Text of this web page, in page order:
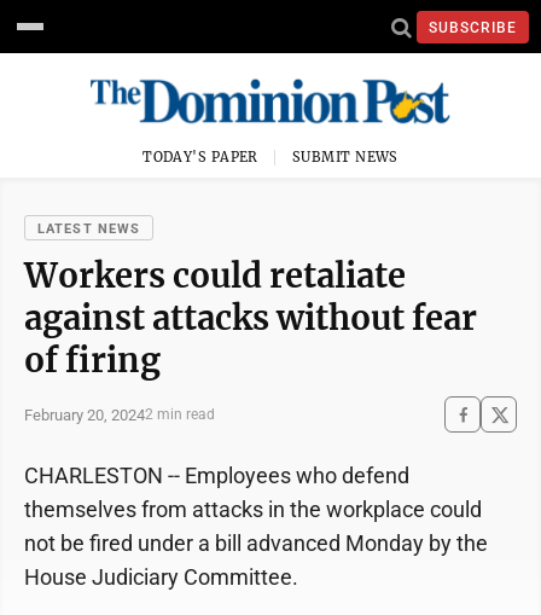
SUBSCRIBE
TODAY'S PAPER SUBMIT NEWS
LATEST NEWS
Workers could retaliate
against attacks without fear
of firing
February 20, 20242 min read
CHARLESTON -- Employees who defend
themselves from attacks in the workplace could
not be fired under a bill advanced Monday by the
House Judiciary Committee.